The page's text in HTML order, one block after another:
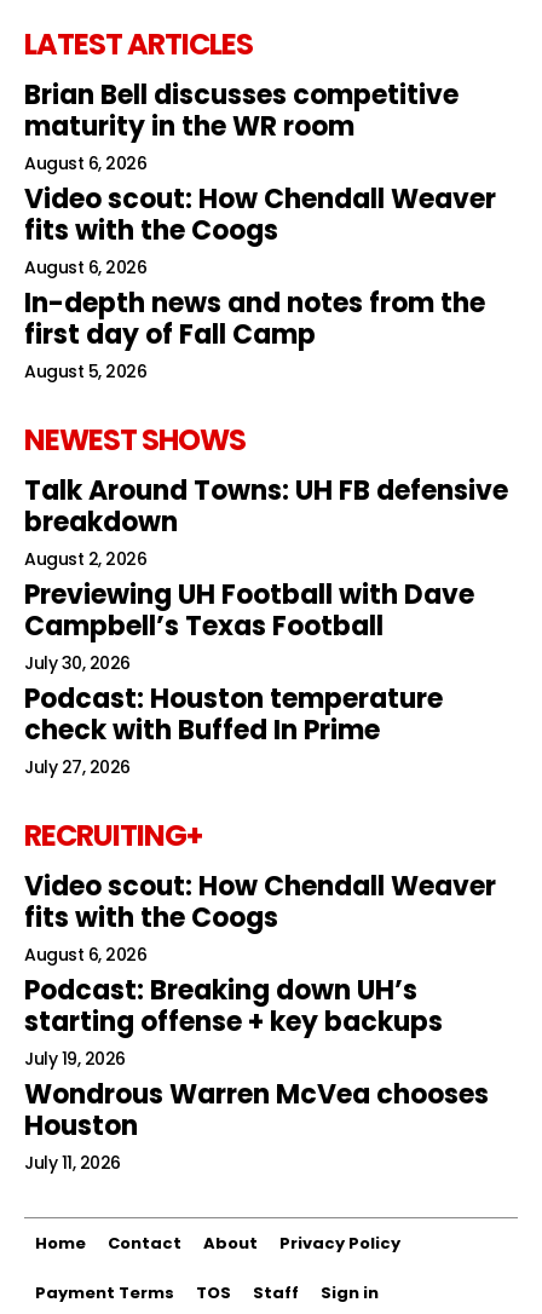
LATEST ARTICLES
Brian Bell discusses competitive
maturity in the WR room
August 6, 2026
Video scout: How Chendall Weaver
fits with the Coogs
August 6, 2026
In-depth news and notes from the
first day of Fall Camp
August 5, 2026
NEWEST SHOWS
Talk Around Towns: UH FB defensive
breakdown
August 2, 2026
Previewing UH Football with Dave
Campbell’s Texas Football
July 30, 2026
Podcast: Houston temperature
check with Buffed In Prime
July 27, 2026
RECRUITING+
Video scout: How Chendall Weaver
fits with the Coogs
August 6, 2026
Podcast: Breaking down UH’s
starting offense + key backups
July 19, 2026
Wondrous Warren McVea chooses
Houston
July 11, 2026
Home Contact About Privacy Policy
Payment Terms TOS Staff Sign in